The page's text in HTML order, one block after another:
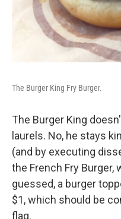
The Burger King Fry Burger.
The Burger King
laurels. No, he stays
(and by executing
the French Fry Burger,
guessed, a burger
$1, which should be
flag.